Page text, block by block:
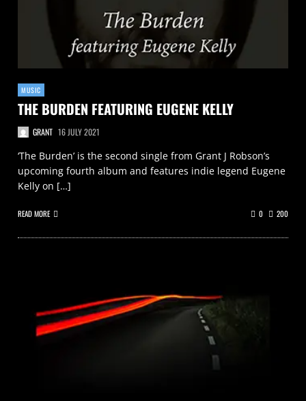
MUSIC
THE BURDEN FEATURING EUGENE KELLY
GRANT 16 JULY 2021
‘The Burden’ is the second single from Grant J Robson’s
upcoming fourth album and features indie legend Eugene
Kelly on […]
READ MORE 0 200